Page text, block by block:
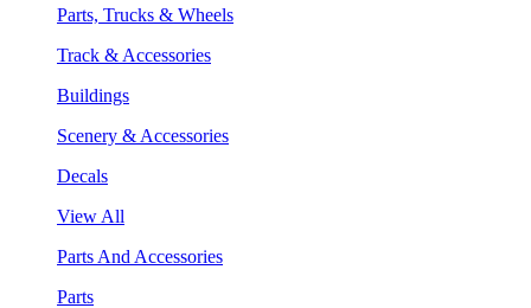
Parts, Trucks & Wheels
Track & Accessories
Buildings
Scenery & Accessories
Decals
View All
Parts And Accessories
Parts